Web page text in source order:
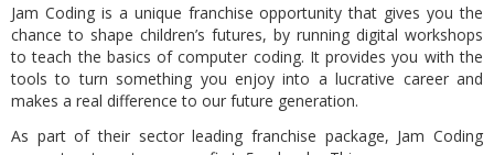
Jam Coding is a unique franchise opportunity that gives you the
chance to shape children’s futures, by running digital workshops
to teach the basics of computer coding. It provides you with the
tools to turn something you enjoy into a lucrative career and
makes a real difference to our future generation.
As part of their sector leading franchise package, Jam Coding